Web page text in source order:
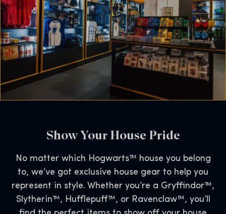
Show Your House Pride
No matter which Hogwarts™ house you belong
to, we’ve got exclusive house gear to help you
represent in style. Whether you’re a Gryffindor™,
Slytherin™, Hufflepuff™, or Ravenclaw™, you’ll